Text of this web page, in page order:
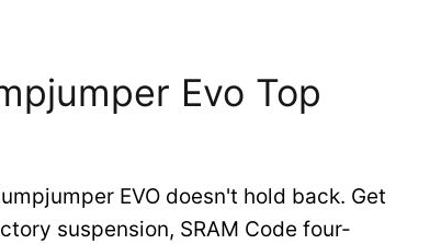
Evo Top
EVO doesn't hold back. Get
suspension, SRAM Code four-